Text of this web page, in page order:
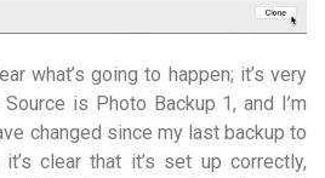
what’s going to happen; it’s very
is Photo Backup 1, and I’m
changed since my last backup to
clear that it’s set up correctly,